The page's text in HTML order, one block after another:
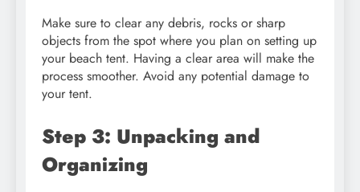
Make sure to clear any debris, rocks or sharp
objects from the spot where you plan on setting up
your beach tent. Having a clear area will make the
process smoother. Avoid any potential damage to
your tent.
Step 3: Unpacking and
Organizing